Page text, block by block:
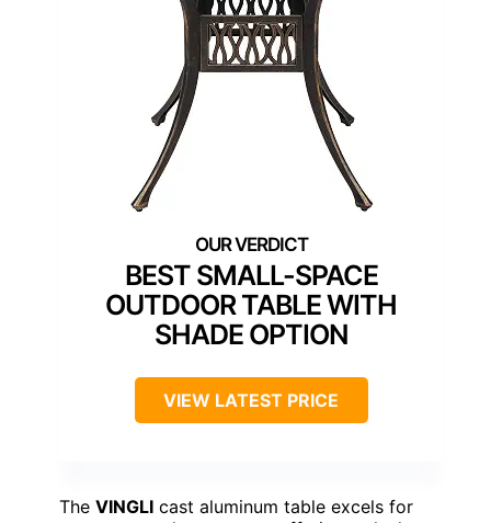
BEST SMALL-SPACE
OUTDOOR TABLE WITH
SHADE OPTION
VIEW LATEST PRICE
The VINGLI cast aluminum table excels for